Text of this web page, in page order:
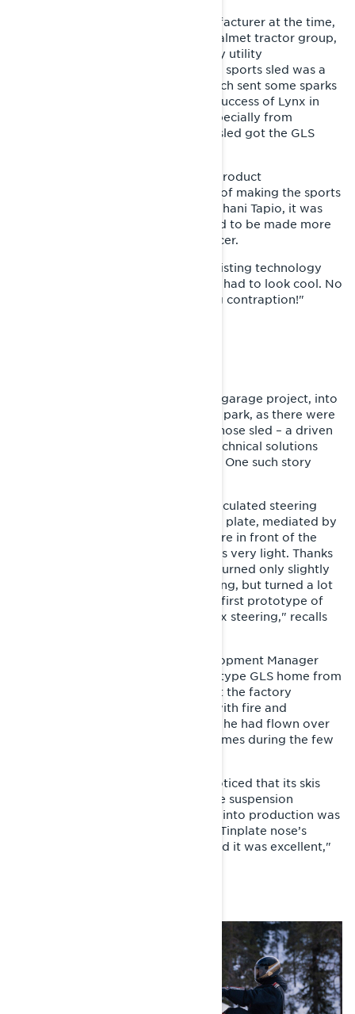
Nordtrac, Lynx snowmobiles’ manufacturer at the time,
was in the early 1980s part of the Valmet tractor group,
whose strategy was to produce only utility
snowmobiles. The idea of building a sports sled was a
very poor fit with that strategy, which sent some sparks
flying at the factory. However, the success of Lynx in
races and the growing pressure, especially from
Sweden, to produce a recreational sled got the GLS
Markku Koivurova, who worked in product
development, was handed the task of making the sports
sled into a product. According to Juhani Tapio, it was
clear from the start that the GLS had to be made more
attractive than the Tinplate nose racer.
"A decision was made to use the existing technology
from the Tinplate nose, but the sled had to look cool. No
one would buy such an ugly-looking contraption!"
Getting the GLS, which started as a garage project, into
mass production was no walk in the park, as there were
only two blueprints of the Tinplate nose sled – a driven
pulley shaft and a driveshaft. The technical solutions
were not always easy to reproduce. One such story
"The Tinplate nose had a unique articulated steering
system, which ran along the bottom plate, mediated by
a shear joint, so that the tie rods were in front of the
front support arms. The steering was very light. Thanks
to the articulated steering, the skis turned only slightly
in the initial movement of the steering, but turned a lot
when turning the bar. However, the first prototype of
the GLS had a slightly more complex steering," recalls
One Friday evening, Product Development Manager
Erik Ahmasalo drove the first prototype GLS home from
the factory. The morning meeting at the factory
following that weekend was filled with fire and
brimstone, as Ahmasalo told others he had flown over
the handlebars of the sled several times during the few
"We raised the sled on a jack and noticed that its skis
were starting to plow along with the suspension
movement. The rush to get the sled into production was
intense, so we decided to copy the Tinplate nose’s
steering system to the GLS as-is. And it was excellent,"